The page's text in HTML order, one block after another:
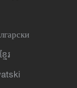
ខ្មែរ